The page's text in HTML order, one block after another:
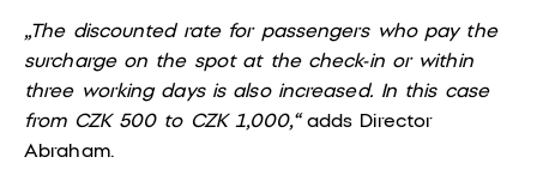
„The discounted rate for passengers who pay the
surcharge on the spot at the check-in or within
three working days is also increased. In this case
from CZK 500 to CZK 1,000,“adds Director
Abraham.